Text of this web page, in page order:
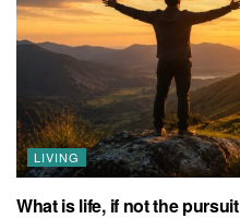
LIVING
What is life, if not the